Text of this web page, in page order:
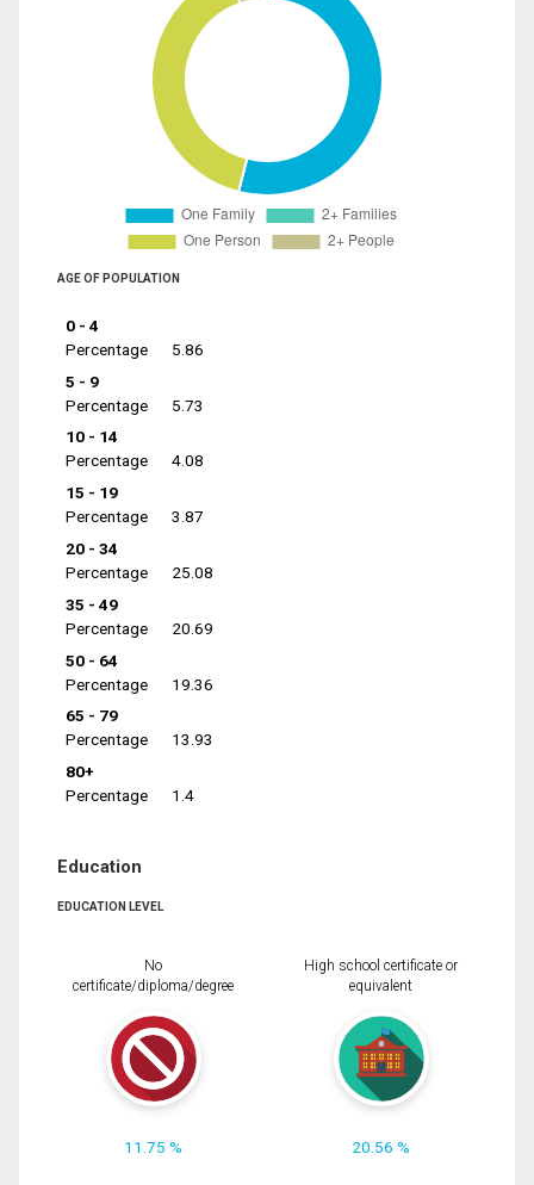
AGE OF POPULATION
0 - 4
Percentage
5.86
5 - 9
Percentage
5.73
10 - 14
Percentage
4.08
15 - 19
Percentage
3.87
20 - 34
Percentage
25.08
35 - 49
Percentage
20.69
50 - 64
Percentage
19.36
65 - 79
Percentage
13.93
80+
Percentage
1.4
Education
EDUCATION LEVEL
No
certificate/diploma/degree
11.75 %
High school certificate or
equivalent
20.56 %